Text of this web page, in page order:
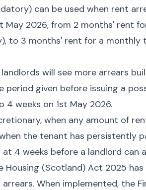
can be used when rent
May 2026, from 2 months' rent
to 3 months' rent for a monthly
landlords will see more arrears
period given before issuing a
4 weeks on 1st May 2026.
when any amount of
the tenant has persistently
4 weeks before a landlord can
Housing (Scotland) Act 2025
When implemented, the